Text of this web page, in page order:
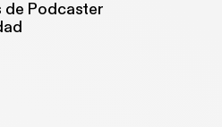
de Podcaster